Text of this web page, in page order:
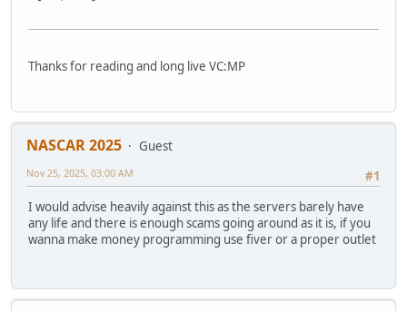
Thanks for reading and long live VC:MP
NASCAR 2025
Guest
#1
Nov 25, 2025, 03:00 AM
I would advise heavily against this as the servers barely have
any life and there is enough scams going around as it is, if you
wanna make money programming use fiver or a proper outlet